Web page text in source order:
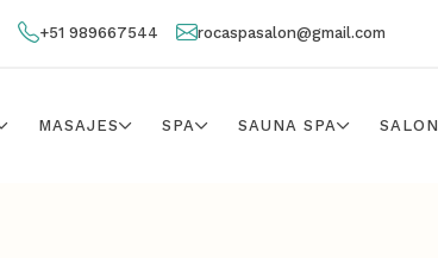
+51 989667544 rocaspasalon@gmail.com
MASAJES SPA SAUNA SPA SALON